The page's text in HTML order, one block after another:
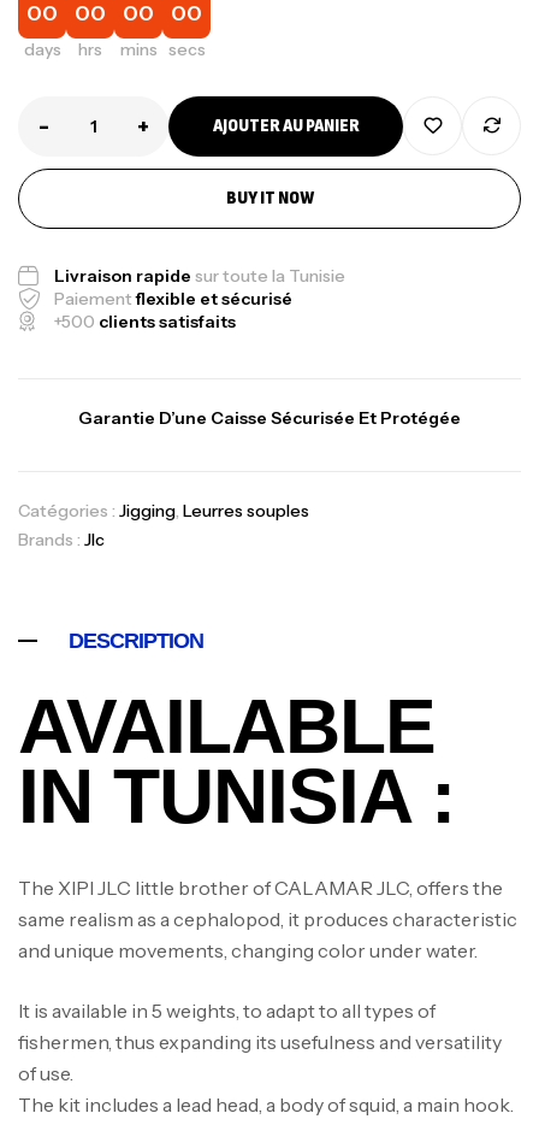
00
days
00
hrs
00
mins
00
secs
- + AJOUTER AU PANIER
BUY IT NOW
Livraison rapide sur toute la Tunisie
Paiementflexible et sécurisé
+500 clients satisfaits
Garantie D’une Caisse Sécurisée Et Protégée
Catégories : Jigging, Leurres souples
Brands : Jlc
DESCRIPTION
AVAILABLE
IN TUNISIA :
The XIPI JLC little brother of CALAMAR JLC, offers the
same realism as a cephalopod, it produces characteristic
and unique movements, changing color under water.
It is available in 5 weights, to adapt to all types of
fishermen, thus expanding its usefulness and versatility
of use.
The kit includes a lead head, a body of squid, a main hook.
Cannes,Jigging
د.ت379,000
د.ت340,000
Foureau Kalli Kunnan Funda 1.70m
Expanded
د.ت378,000